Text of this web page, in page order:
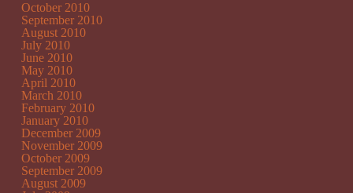
October 2010
September 2010
August 2010
July 2010
June 2010
May 2010
April 2010
March 2010
February 2010
January 2010
December 2009
November 2009
October 2009
September 2009
August 2009